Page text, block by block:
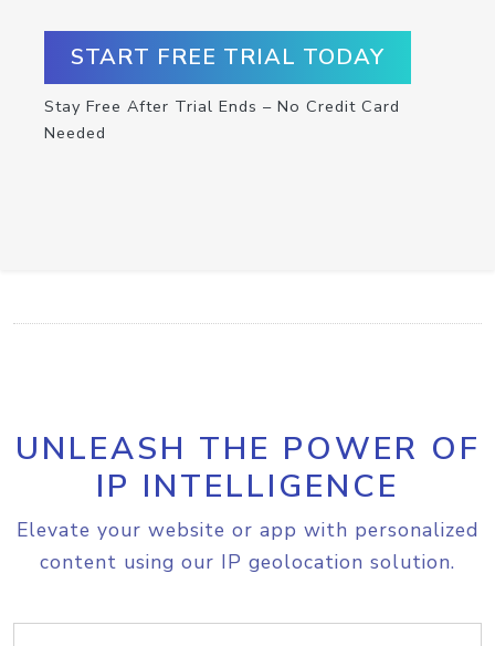
START FREE TRIAL TODAY
Stay Free After Trial Ends – No Credit Card
Needed
UNLEASH THE POWER OF
IP INTELLIGENCE
Elevate your website or app with personalized
content using our IP geolocation solution.